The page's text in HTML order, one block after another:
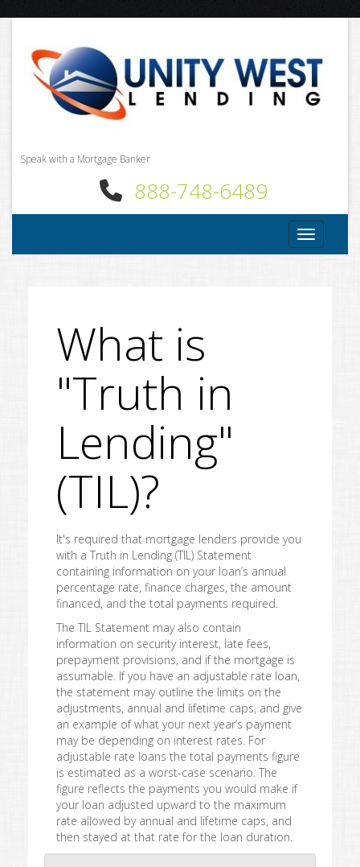
Speak with a Mortgage Banker
888-748-6489
Toggle
What is
"Truth in
Lending"
(TIL)?
It's required that mortgage lenders provide you
with a Truth in Lending (TIL) Statement
containing information on your loan’s annual
percentage rate, finance charges, the amount
financed, and the total payments required.
The TIL Statement may also contain
information on security interest, late fees,
prepayment provisions, and if the mortgage is
assumable. If you have an adjustable rate loan,
the statement may outline the limits on the
adjustments, annual and lifetime caps, and give
an example of what your next year’s payment
may be depending on interest rates. For
adjustable rate loans the total payments figure
is estimated as a worst-case scenario. The
figure reflects the payments you would make if
your loan adjusted upward to the maximum
rate allowed by annual and lifetime caps, and
then stayed at that rate for the loan duration.